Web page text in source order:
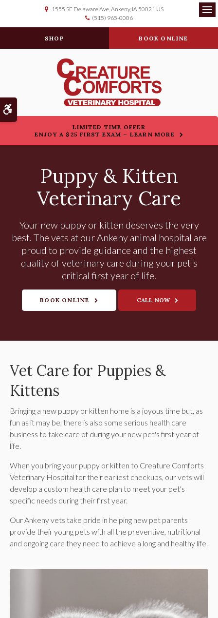
Accessible Version
1555 SE Delaware Ave Ankeny IA 50021 US
(515) 965-0006
SHOP BOOK ONLINE
LIMITED TIME OFFER
ENJOY A $25 FIRST EXAM – LEARN MORE
Puppy & Kitten
Veterinary Care
Your new puppy or kitten deserves the very
best. The vets at our Ankeny animal hospital are
proud to provide guidance and the highest
quality of veterinary care during your pet's
critical first year of life.
BOOK ONLINE
Vet Care for Puppies &
Kittens
Bringing a new puppy or kitten home is a joyous time but, as
fun as it may be, there is also some serious health care
business to take care of during your new pet's first year of
life.
When you bring your puppy or kitten to Creature Comforts
Veterinary Hospital for their earliest checkups, our vets will
develop a custom health care plan to meet your pet's
specific needs during their first year.
Our Ankeny vets take pride in helping new pet parents
provide their young pets with all the preventive, nutritional
and ongoing care they need to achieve a long and healthy life.